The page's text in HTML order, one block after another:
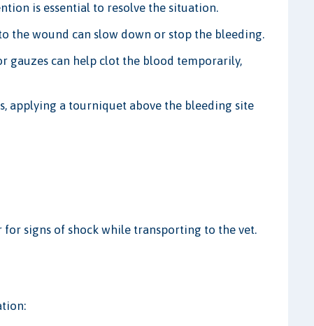
is essential to resolve the situation.
the wound can slow down or stop the bleeding.
gauzes can help clot the blood temporarily,
applying a tourniquet above the bleeding site
signs of shock while transporting to the vet.